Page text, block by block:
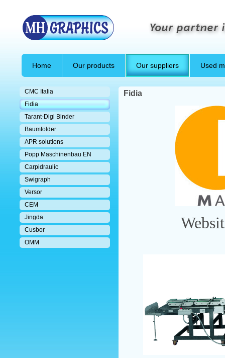
Your partner
Home Our products Our suppliers Used
CMC Italia
Fidia
Tarant-Digi Binder
Baumfolder
APR solutions
Popp Maschinenbau EN
Carpidraulic
Swigraph
Versor
CEM
Jingda
Cusbor
OMM
Fidia